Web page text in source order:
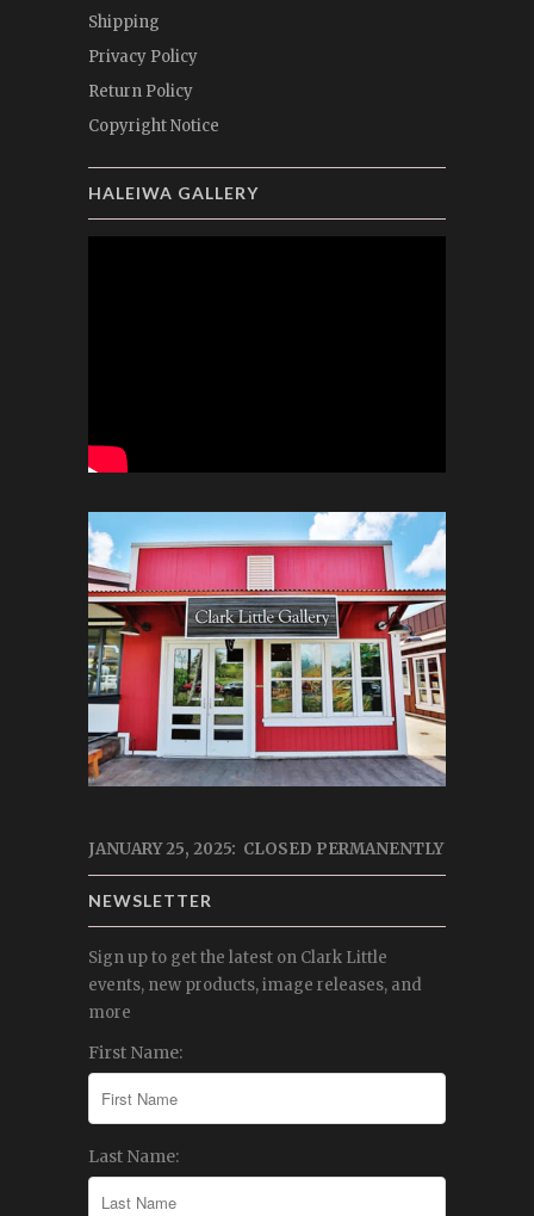
Shipping
Privacy Policy
Return Policy
Copyright Notice
HALEIWA GALLERY
JANUARY 25, 2025: CLOSED PERMANENTLY
NEWSLETTER
Sign up to get the latest on Clark Little
events, new products, image releases, and
more
First Name:
Last Name: